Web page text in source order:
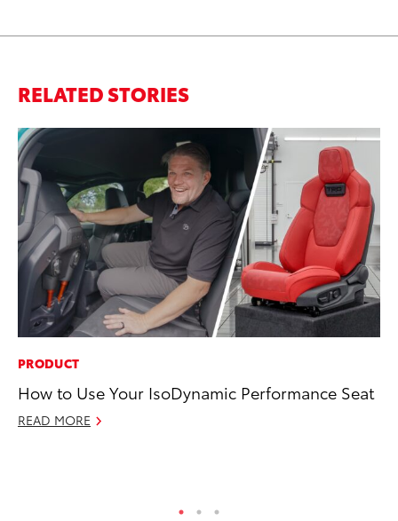
RELATED STORIES
PRODUCT
How to Use Your IsoDynamic Performance Seat
READ MORE